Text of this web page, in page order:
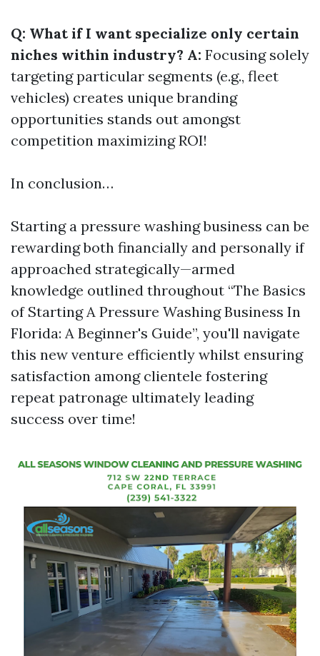
Q: What if I want specialize only certain
niches within industry? A: Focusing solely
targeting particular segments (e.g., fleet
vehicles) creates unique branding
opportunities stands out amongst
competition maximizing ROI!
In conclusion…
Starting a pressure washing business can be
rewarding both financially and personally if
approached strategically—armed
knowledge outlined throughout “The Basics
of Starting A Pressure Washing Business In
Florida: A Beginner's Guide”, you'll navigate
this new venture efficiently whilst ensuring
satisfaction among clientele fostering
repeat patronage ultimately leading
success over time!